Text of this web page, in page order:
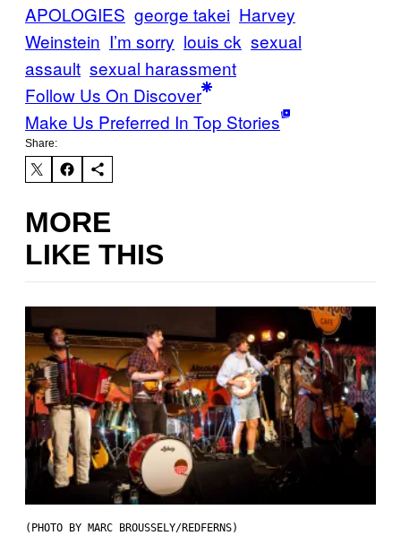
APOLOGIES george takei Harvey
Weinstein I’m sorry louis ck sexual
assault sexual harassment
Follow Us On Discover
Make Us Preferred In Top Stories
Share:
MORE
LIKE THIS
(PHOTO BY MARC BROUSSELY/REDFERNS)